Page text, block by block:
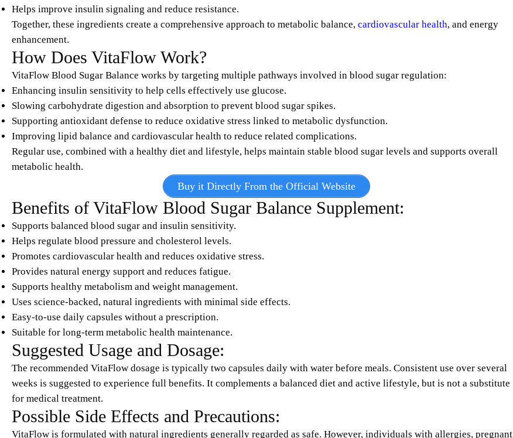
Helps improve insulin signaling and reduce resistance.
Together, these ingredients create a comprehensive approach to metabolic balance, cardiovascular health, and energy
enhancement.​
How Does VitaFlow Work?
VitaFlow Blood Sugar Balance works by targeting multiple pathways involved in blood sugar regulation:
Enhancing insulin sensitivity to help cells effectively use glucose.
Slowing carbohydrate digestion and absorption to prevent blood sugar spikes.
Supporting antioxidant defense to reduce oxidative stress linked to metabolic dysfunction.
Improving lipid balance and cardiovascular health to reduce related complications.
Regular use, combined with a healthy diet and lifestyle, helps maintain stable blood sugar levels and supports overall
metabolic health.​
Buy it Directly From the Official Website
Benefits of VitaFlow Blood Sugar Balance Supplement:
Supports balanced blood sugar and insulin sensitivity.
Helps regulate blood pressure and cholesterol levels.
Promotes cardiovascular health and reduces oxidative stress.
Provides natural energy support and reduces fatigue.
Supports healthy metabolism and weight management.
Uses science-backed, natural ingredients with minimal side effects.
Easy-to-use daily capsules without a prescription.
Suitable for long-term metabolic health maintenance.
Suggested Usage and Dosage:
The recommended VitaFlow dosage is typically two capsules daily with water before meals. Consistent use over several
weeks is suggested to experience full benefits. It complements a balanced diet and active lifestyle, but is not a substitute
for medical treatment.
Possible Side Effects and Precautions:
VitaFlow is formulated with natural ingredients generally regarded as safe. However, individuals with allergies, pregnant